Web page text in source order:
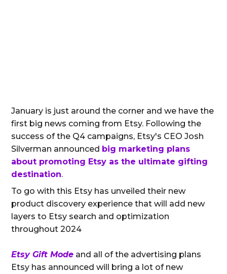
January is just around the corner and we have the
first big news coming from Etsy. Following the
success of the Q4 campaigns, Etsy's CEO Josh
Silverman announced big marketing plans
about promoting Etsy as the ultimate gifting
destination.
To go with this Etsy has unveiled their new
product discovery experience that will add new
layers to Etsy search and optimization
throughout 2024
Etsy Gift Mode and all of the advertising plans
Etsy has announced will bring a lot of new